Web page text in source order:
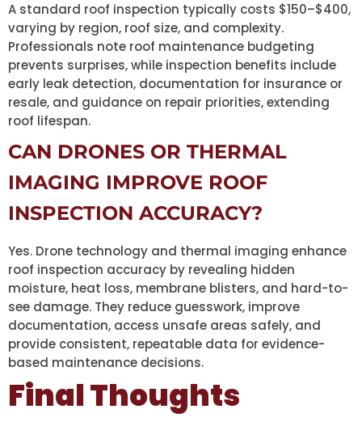
A standard roof inspection typically costs $150–$400,
varying by region, roof size, and complexity.
Professionals note roof maintenance budgeting
prevents surprises, while inspection benefits include
early leak detection, documentation for insurance or
resale, and guidance on repair priorities, extending
roof lifespan.
CAN DRONES OR THERMAL
IMAGING IMPROVE ROOF
INSPECTION ACCURACY?
Yes. Drone technology and thermal imaging enhance
roof inspection accuracy by revealing hidden
moisture, heat loss, membrane blisters, and hard-to-
see damage. They reduce guesswork, improve
documentation, access unsafe areas safely, and
provide consistent, repeatable data for evidence-
based maintenance decisions.
Final Thoughts